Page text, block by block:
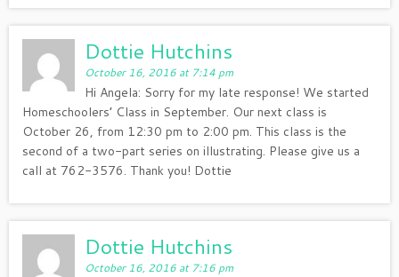
Dottie Hutchins
October 16, 2016 at 7:14 pm
Hi Angela: Sorry for my late response! We started
Homeschoolers’ Class in September. Our next class is
October 26, from 12:30 pm to 2:00 pm. This class is the
second of a two-part series on illustrating. Please give us a
call at 762-3576. Thank you! Dottie
Dottie Hutchins
October 16, 2016 at 7:16 pm